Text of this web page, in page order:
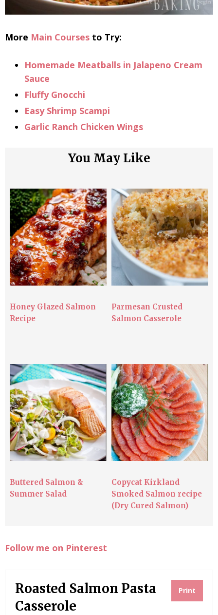
More Main Courses to Try:
Homemade Meatballs in Jalapeno Cream
Sauce
Fluffy Gnocchi
Easy Shrimp Scampi
Garlic Ranch Chicken Wings
You May Like
Honey Glazed Salmon
Recipe
Parmesan Crusted
Salmon Casserole
Buttered Salmon &
Summer Salad
Copycat Kirkland
Smoked Salmon recipe
(Dry Cured Salmon)
Follow me on Pinterest
Print
Roasted Salmon Pasta
Casserole